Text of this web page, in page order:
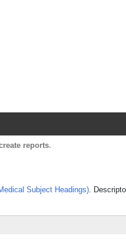
reports.
Subject Headings).